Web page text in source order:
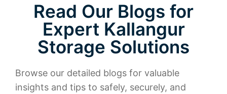
Read Our Blogs for
Expert Kallangur
Storage Solutions
Browse our detailed blogs for valuable
insights and tips to safely, securely, and